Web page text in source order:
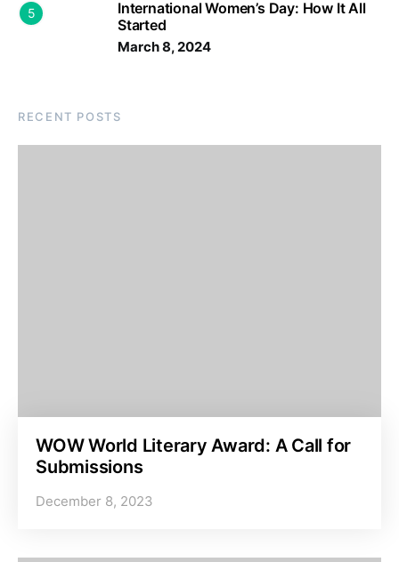
5
International Women’s Day: How It All
Started
March 8, 2024
RECENT POSTS
WOW World Literary Award: A Call for
Submissions
December 8, 2023